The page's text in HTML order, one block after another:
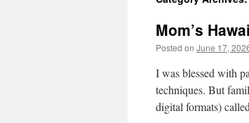
Mom’s
Posted on June 17,
I was blessed with
techniques. But
digital formats)